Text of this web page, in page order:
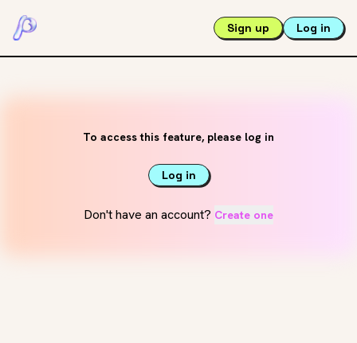
Sign up Log in
To access this feature, please log in
Log in
Don't have an account? Create one